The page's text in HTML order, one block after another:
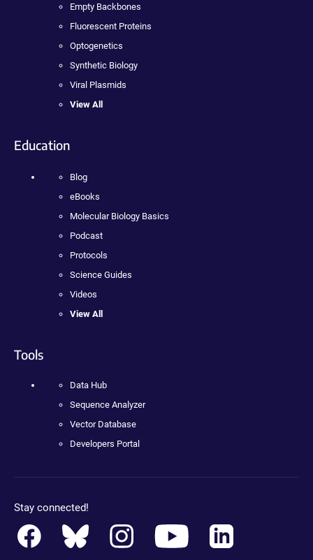
Empty Backbones
Fluorescent Proteins
Optogenetics
Synthetic Biology
Viral Plasmids
View All
Education
Blog
eBooks
Molecular Biology Basics
Podcast
Protocols
Science Guides
Videos
View All
Tools
Data Hub
Sequence Analyzer
Vector Database
Developers Portal
Stay connected!